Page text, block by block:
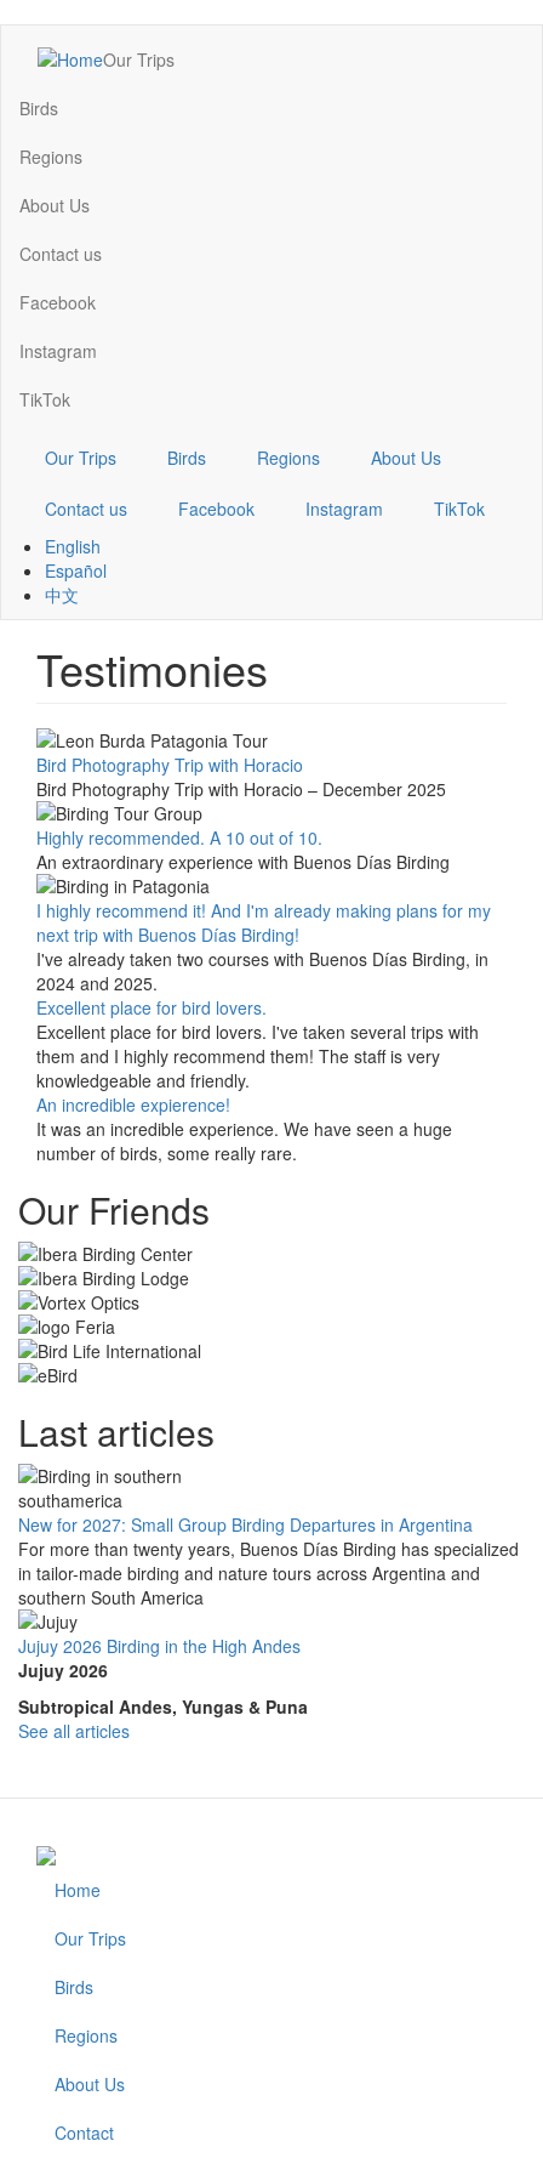
content
Main
navigation
Our Trips
Birds
Regions
About Us
Contact us
Facebook
Instagram
TikTok
Our Trips Birds Regions About Us
Contact us Facebook Instagram
TikTok
English
Español
中文
Testimonies
Bird Photography Trip with Horacio
Bird Photography Trip with Horacio – December 2025
Highly recommended. A 10 out of 10.
An extraordinary experience with Buenos Días Birding
I highly recommend it! And I'm already making plans for my
next trip with Buenos Días Birding!
I've already taken two courses with Buenos Días Birding, in
2024 and 2025.
Excellent place for bird lovers.
Excellent place for bird lovers. I've taken several trips with
them and I highly recommend them! The staff is very
knowledgeable and friendly.
An incredible expierence!
It was an incredible experience. We have seen a huge
number of birds, some really rare.
Our Friends
Last articles
New for 2027: Small Group Birding Departures in Argentina
For more than twenty years, Buenos Días Birding has specialized
in tailor-made birding and nature tours across Argentina and
southern South America
Jujuy 2026 Birding in the High Andes
Jujuy 2026
Subtropical Andes, Yungas & Puna
See all articles
Footer
Home
Our Trips
Birds
Regions
About Us
Contact